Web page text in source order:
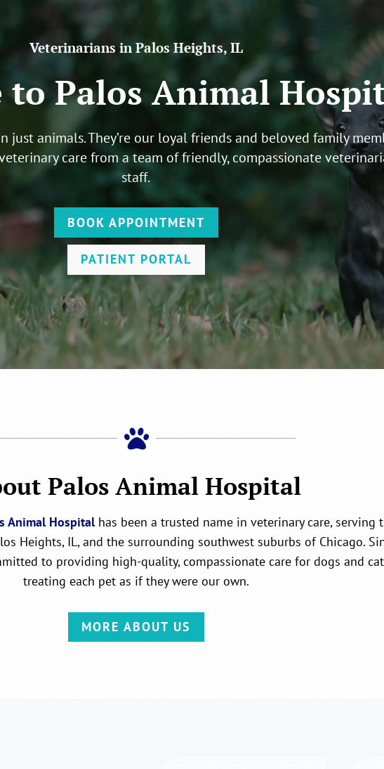
Veterinarians in Palos Heights, IL
to Palos Animal
just animals. They’re our loyal friends and beloved family
care from a team of friendly, compassionate
staff.
BOOK APPOINTMENT
PATIENT PORTAL

Palos Animal Hospital
Animal Hospitalhas been a trusted name in veterinary care, serving
Heights, IL, and the surrounding southwest suburbs of Chicago.
to providing high-quality, compassionate care for dogs and
treating each pet as if they were our own.
MORE ABOUT US